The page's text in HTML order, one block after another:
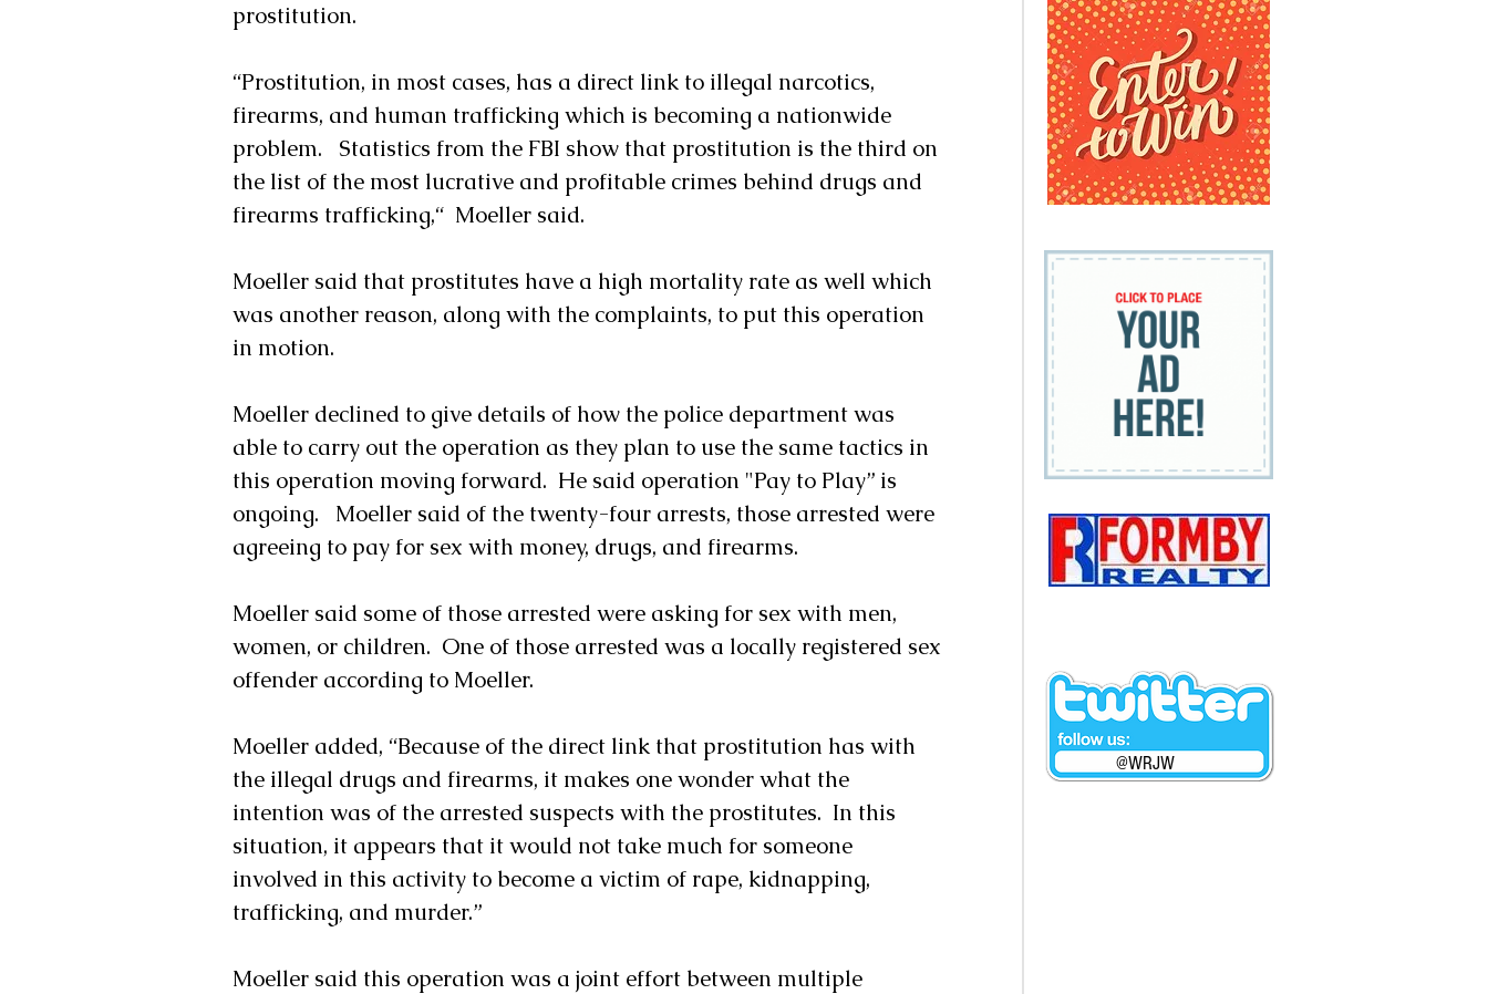
prostitution.
“Prostitution, in most cases, has a direct link to illegal narcotics,
firearms, and human trafficking which is becoming a nationwide
problem.   Statistics from the FBI show that prostitution is the third on
the list of the most lucrative and profitable crimes behind drugs and
firearms trafficking,“  Moeller said.
Moeller said that prostitutes have a high mortality rate as well which
was another reason, along with the complaints, to put this operation
in motion.
Moeller declined to give details of how the police department was
able to carry out the operation as they plan to use the same tactics in
this operation moving forward.  He said operation "Pay to Play” is
ongoing.   Moeller said of the twenty-four arrests, those arrested were
agreeing to pay for sex with money, drugs, and firearms.
Moeller said some of those arrested were asking for sex with men,
women, or children.  One of those arrested was a locally registered sex
offender according to Moeller.
Moeller added, “Because of the direct link that prostitution has with
the illegal drugs and firearms, it makes one wonder what the
intention was of the arrested suspects with the prostitutes.  In this
situation, it appears that it would not take much for someone
involved in this activity to become a victim of rape, kidnapping,
trafficking, and murder.”
Moeller said this operation was a joint effort between multiple
@WRJW